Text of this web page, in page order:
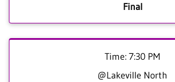
Final
Time: 7:30 PM
@Lakeville North